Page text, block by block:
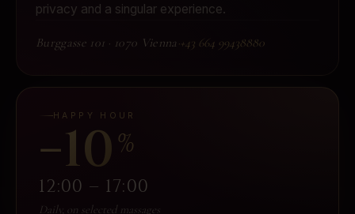
privacy and a singular experience.
Burggasse 101 · 1070 Vienna ·+43 664 99438880
HAPPY HOUR
−10 %
12:00 – 17:00
Daily, on selected massages